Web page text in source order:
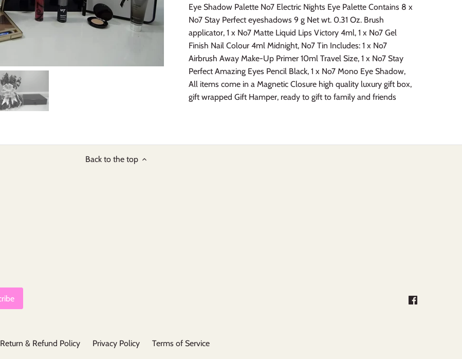
Eye Shadow Palette No7 Electric Nights Eye Palette Contains 8 x
No7 Stay Perfect eyeshadows 9 g Net wt. 0.31 Oz. Brush
applicator, 1 x No7 Matte Liquid Lips Victory 4ml, 1 x No7 Gel
Finish Nail Colour 4ml Midnight, No7 Tin Includes: 1 x No7
Airbrush Away Make-Up Primer 10ml Travel Size, 1 x No7 Stay
Perfect Amazing Eyes Pencil Black, 1 x No7 Mono Eye Shadow,
All items come in a Magnetic Closure high quality luxury gift box,
gift wrapped Gift Hamper, ready to gift to family and friends
Back to the top
Return & Refund Policy Privacy Policy Terms of Service